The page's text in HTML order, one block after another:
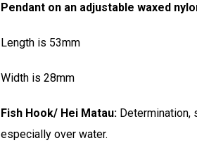
Pendant on an adjustable waxed
Length is 53mm
Width is 28mm
Fish Hook/ Hei Matau: Determination,
especially over water.